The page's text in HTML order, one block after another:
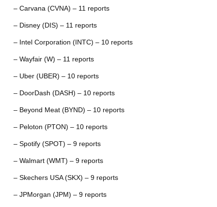
– Carvana (CVNA) – 11 reports
– Disney (DIS) – 11 reports
– Intel Corporation (INTC) – 10 reports
– Wayfair (W) – 11 reports
– Uber (UBER) – 10 reports
– DoorDash (DASH) – 10 reports
– Beyond Meat (BYND) – 10 reports
– Peloton (PTON) – 10 reports
– Spotify (SPOT) – 9 reports
– Walmart (WMT) – 9 reports
– Skechers USA (SKX) – 9 reports
– JPMorgan (JPM) – 9 reports